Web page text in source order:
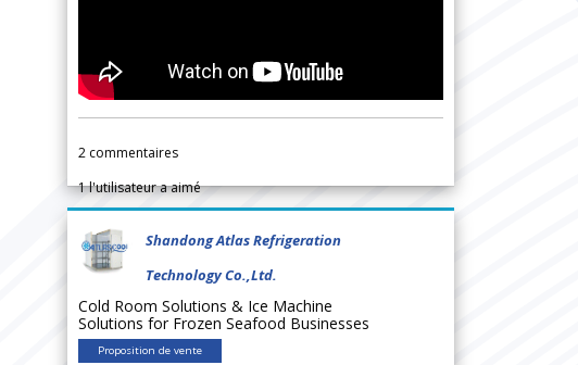
2 commentaires
1l'utilisateur a aimé
Shandong Atlas Refrigeration
Technology Co.,Ltd.
Cold Room Solutions & Ice Machine
Solutions for Frozen Seafood Businesses
Proposition de vente